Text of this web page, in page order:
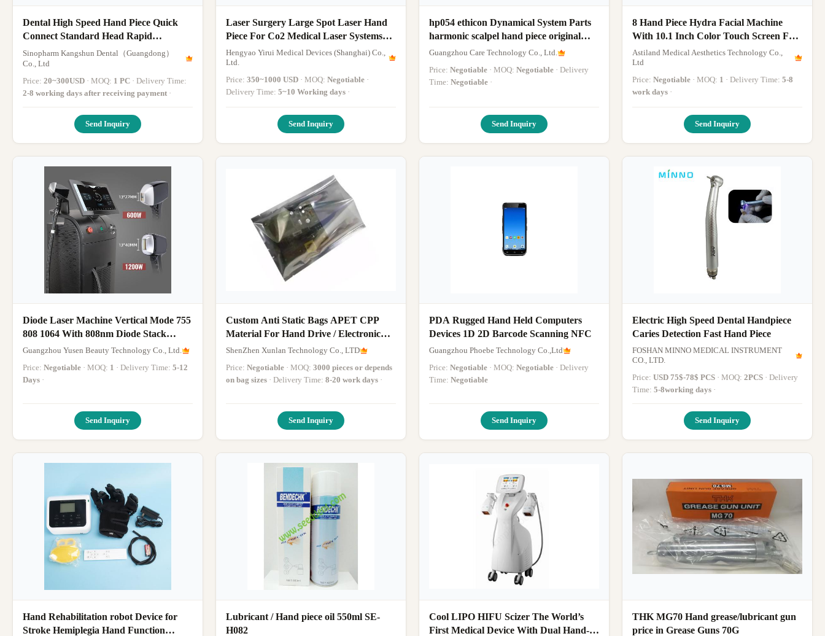
Dental High Speed Hand Piece Quick
Connect Standard Head Rapid
Connector
Sinopharm Kangshun Dental（Guangdong）
Co., Ltd
Price: 20~300USD · MOQ: 1 PC
· Delivery Time:
2-8 working days after receiving payment ·
Send Inquiry
Laser Surgery Large Spot Laser Hand
Piece For Co2 Medical Laser Systems
Silver
Hengyao Yirui Medical Devices (Shanghai) Co.,
Ltd.
Price: 350~1000 USD · MOQ: Negotiable ·
Delivery Time: 5~10 Working days ·
Send Inquiry
hp054 ethicon Dynamical System Parts
harmonic scalpel hand piece original
new
Guangzhou Care Technology Co., Ltd.
Price: Negotiable · MOQ: Negotiable · Delivery
Time: Negotiable ·
Send Inquiry
8 Hand Piece Hydra Facial Machine
With 10.1 Inch Color Touch Screen For
Your Skin
Astiland Medical Aesthetics Technology Co.,
Ltd
Price: Negotiable · MOQ: 1 · Delivery Time: 5-8
work days ·
Send Inquiry
Diode Laser Machine Vertical Mode 755
808 1064 With 808nm Diode Stack
1200W Hand Piece Beauty Machine
Guangzhou Yusen Beauty Technology Co., Ltd.
Price: Negotiable · MOQ: 1 · Delivery Time: 5-12
Days ·
Send Inquiry
Custom Anti Static Bags APET CPP
Material For Hand Drive / Electronic
Devices
ShenZhen Xunlan Technology Co., LTD
Price: Negotiable · MOQ: 3000 pieces or depends
on bag sizes
· Delivery Time: 8-20 work days ·
Send Inquiry
PDA Rugged Hand Held Computers
Devices 1D 2D Barcode Scanning NFC
Guangzhou Phoebe Technology Co.,Ltd
Price: Negotiable · MOQ: Negotiable · Delivery
Time: Negotiable
Send Inquiry
Electric High Speed Dental Handpiece
Caries Detection Fast Hand Piece
FOSHAN MINNO MEDICAL INSTRUMENT
CO., LTD.
Price: USD 75$-78$ PCS · MOQ: 2PCS · Delivery
Time: 5-8working days ·
Send Inquiry
Hand Rehabilitation robot Device for
Stroke Hemiplegia Hand Function
Lubricant / Hand piece oil 550ml SE-
H082
Cool LIPO HIFU Scizer The World’s
First Medical Device With Dual Hand-
THK MG70 Hand grease/lubricant gun
price in Grease Guns 70G